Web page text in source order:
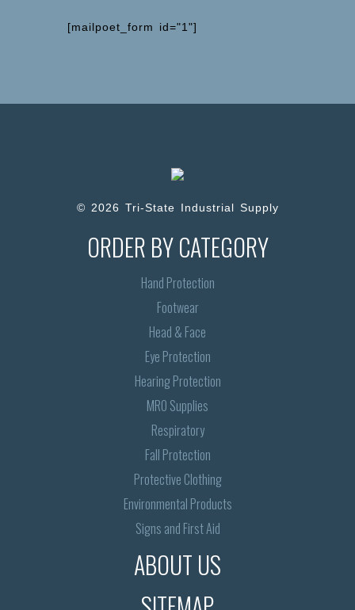
[mailpoet_form id="1"]
© 2026 Tri-State Industrial Supply
ORDER BY CATEGORY
Hand Protection
Footwear
Head & Face
Eye Protection
Hearing Protection
MRO Supplies
Respiratory
Fall Protection
Protective Clothing
Environmental Products
Signs and First Aid
ABOUT US